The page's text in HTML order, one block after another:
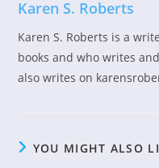
Karen S. Roberts
Karen S. Roberts is a
books and who writes
also writes on
YOU MIGHT ALSO